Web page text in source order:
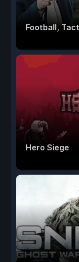
Football,
Hero Siege